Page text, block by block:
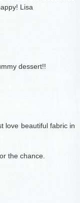
Lisa
dessert!!
love beautiful fabric in
the chance.